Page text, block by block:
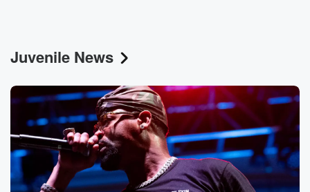
Juvenile News